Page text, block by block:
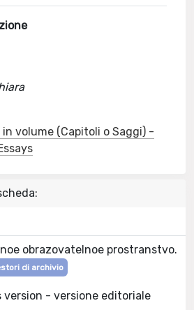
volume (Capitoli o Saggi) -
obrazovatelnoe prostranstvo.
di archivio
version - versione editoriale